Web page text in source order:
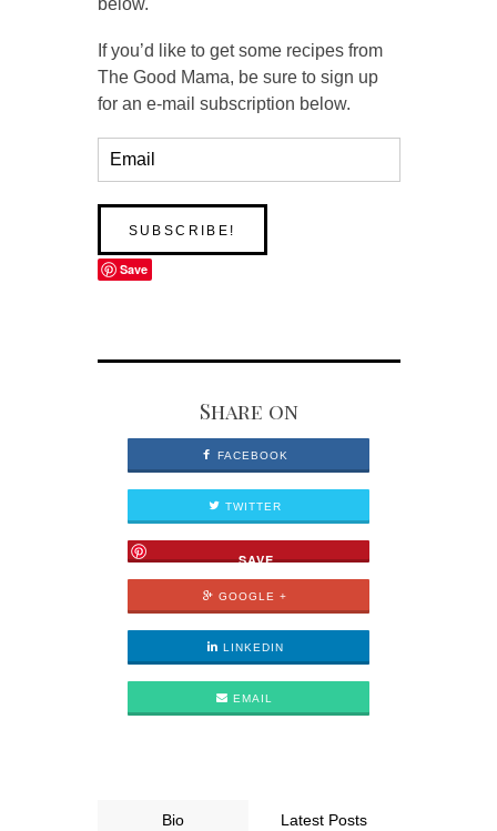
If you’d like to get some recipes from
The Good Mama, be sure to sign up
for an e-mail subscription below.
Save
Share on
FACEBOOK
TWITTER
SAVE
GOOGLE +
LINKEDIN
EMAIL
Bio Latest Posts